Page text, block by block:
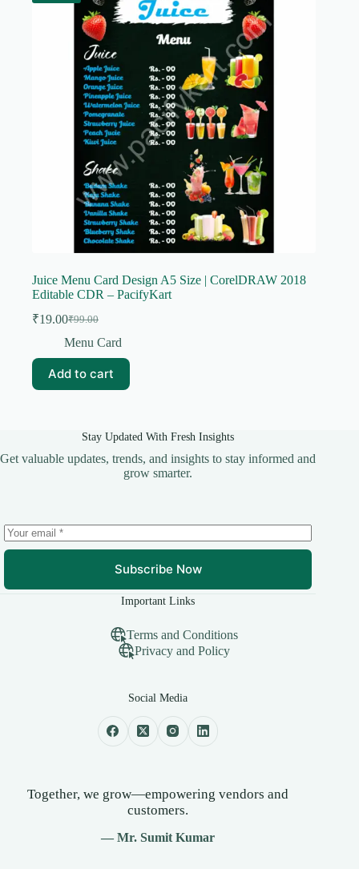
Juice Menu Card Design A5 Size | CorelDRAW 2018
Editable CDR – PacifyKart
₹99.00
Original
price
₹99.00.
₹19.00Current
price
₹19.00.
Menu Card
Add to cart
Stay Updated With Fresh Insights
Get valuable updates, trends, and insights to stay informed and
grow smarter.
Subscribe Now
Important Links
Terms and Conditions
Privacy and Policy
Social Media
Together, we grow—empowering vendors and
customers.
— Mr. Sumit Kumar